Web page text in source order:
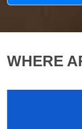
WHERE